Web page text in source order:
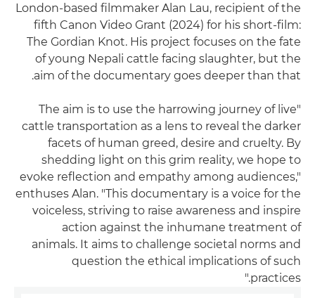
London-based filmmaker Alan Lau, recipient of the
fifth Canon Video Grant (2024) for his short-film:
The Gordian Knot. His project focuses on the fate
of young Nepali cattle facing slaughter, but the
aim of the documentary goes deeper than that.
"The aim is to use the harrowing journey of live
cattle transportation as a lens to reveal the darker
facets of human greed, desire and cruelty. By
shedding light on this grim reality, we hope to
evoke reflection and empathy among audiences,"
enthuses Alan. "This documentary is a voice for the
voiceless, striving to raise awareness and inspire
action against the inhumane treatment of
animals. It aims to challenge societal norms and
question the ethical implications of such
practices."